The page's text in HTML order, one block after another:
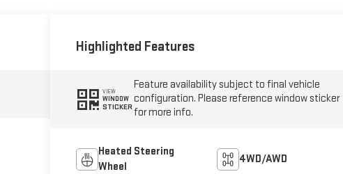
Highlighted Features
VIEW
WINDOW
STICKER
Feature availability subject to final vehicle
configuration. Please reference window sticker
for more info.
Heated Steering
Wheel
4WD/AWD